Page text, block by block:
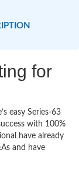
for
easy Series-63
with 100%
have already
and have